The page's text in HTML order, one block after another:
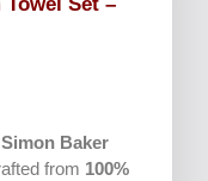
Set –
Simon Baker
from 100%